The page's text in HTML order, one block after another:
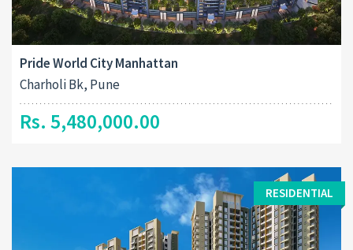
Pride World City Manhattan
Charholi Bk, Pune
Rs. 5,480,000.00
RESIDENTIAL